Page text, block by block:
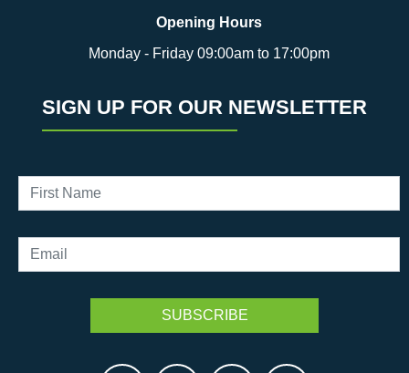
Opening Hours
Monday - Friday 09:00am to 17:00pm
SIGN UP FOR OUR NEWSLETTER